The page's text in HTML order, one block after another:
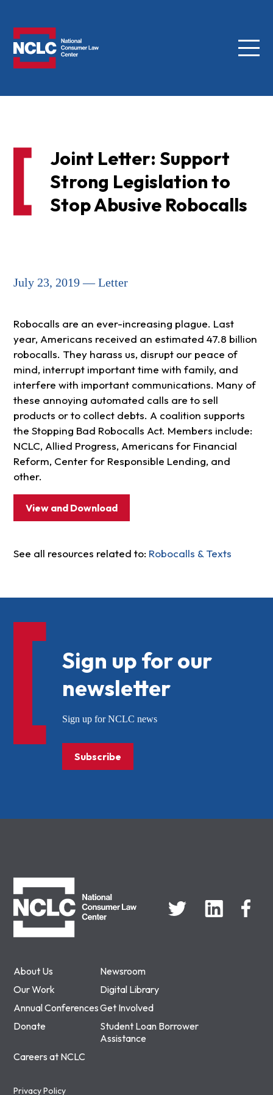
Menu
Joint Letter: Support
Strong Legislation to
Stop Abusive Robocalls
July 23, 2019 — Letter
Robocalls are an ever-increasing plague. Last
year, Americans received an estimated 47.8 billion
robocalls. They harass us, disrupt our peace of
mind, interrupt important time with family, and
interfere with important communications. Many of
these annoying automated calls are to sell
products or to collect debts. A coalition supports
the Stopping Bad Robocalls Act. Members include:
NCLC, Allied Progress, Americans for Financial
Reform, Center for Responsible Lending, and
other.
View and Download
See all resources related to: Robocalls & Texts
About Us
Newsroom
Our Work
Digital Library
Annual ConferencesGet Involved
Donate
Student Loan Borrower
Assistance
Careers at NCLC
Privacy Policy
Sign up for our
newsletter
Sign up for NCLC news
Subscribe